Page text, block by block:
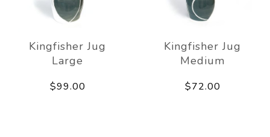
Kingfisher Jug
Large
$99.00
Kingfisher Jug
Medium
$72.00